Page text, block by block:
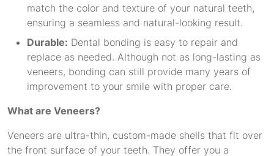
match the color and texture of your natural teeth,
ensuring a seamless and natural-looking result.
Durable: Dental bonding is easy to repair and
replace as needed. Although not as long-lasting as
veneers, bonding can still provide many years of
improvement to your smile with proper care.
What are Veneers?
Veneers are ultra-thin, custom-made shells that fit over
the front surface of your teeth. They offer you a